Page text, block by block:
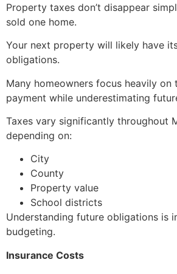
Property taxes don’t disappear
sold one home.
Your next property will likely have
obligations.
Many homeowners focus heavily on
payment while underestimating
Taxes vary significantly throughout
depending on:
City
County
Property value
School districts
Understanding future obligations is
budgeting.
Insurance Costs